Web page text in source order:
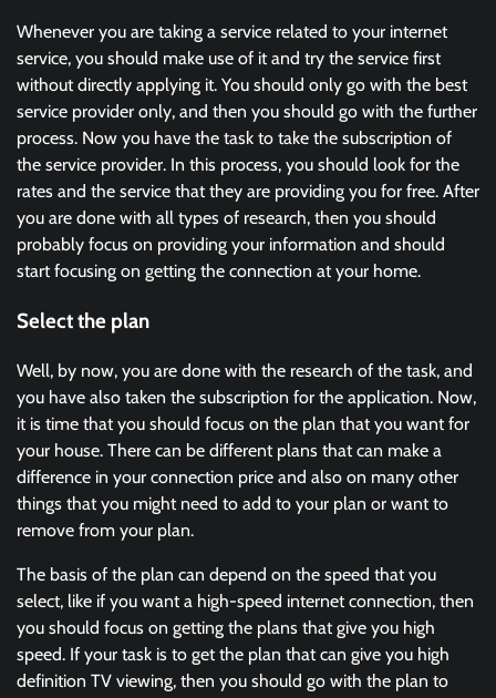
Whenever you are taking a service related to your internet
service, you should make use of it and try the service first
without directly applying it. You should only go with the best
service provider only, and then you should go with the further
process. Now you have the task to take the subscription of
the service provider. In this process, you should look for the
rates and the service that they are providing you for free. After
you are done with all types of research, then you should
probably focus on providing your information and should
start focusing on getting the connection at your home.
Select the plan
Well, by now, you are done with the research of the task, and
you have also taken the subscription for the application. Now,
it is time that you should focus on the plan that you want for
your house. There can be different plans that can make a
difference in your connection price and also on many other
things that you might need to add to your plan or want to
remove from your plan.
The basis of the plan can depend on the speed that you
select, like if you want a high-speed internet connection, then
you should focus on getting the plans that give you high
speed. If your task is to get the plan that can give you high
definition TV viewing, then you should go with the plan to